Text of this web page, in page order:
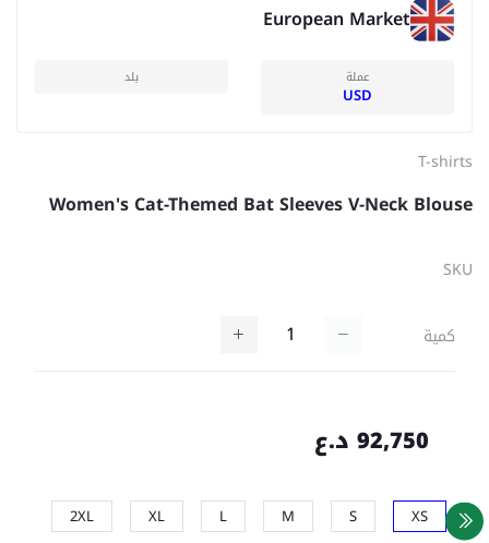
European Market
عملة
USD
بلد
T-shirts
Women's Cat-Themed Bat Sleeves V-Neck Blouse
SKU
كمية
92,750 د.ع
XS
S
M
L
XL
2XL